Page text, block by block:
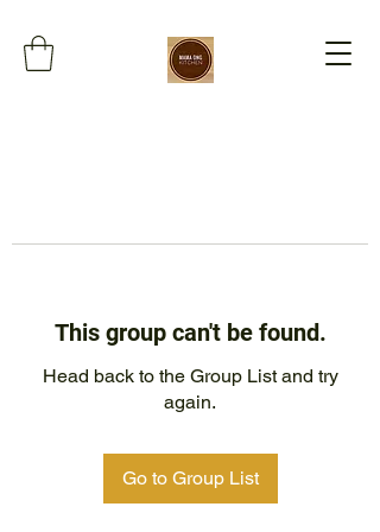
This group can't be found.
Head back to the Group List and try
again.
Go to Group List